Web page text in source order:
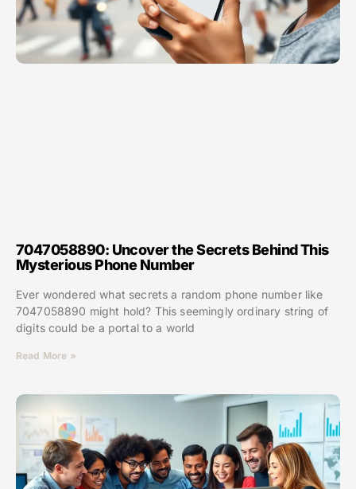
7047058890: Uncover the Secrets Behind This
Mysterious Phone Number
Ever wondered what secrets a random phone number like
7047058890 might hold? This seemingly ordinary string of
digits could be a portal to a world
Read More »